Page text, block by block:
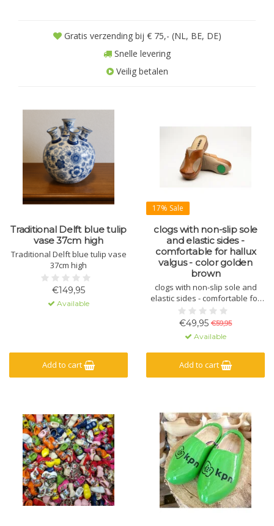
Gratis verzending bij € 75,- (NL, BE, DE)
Snelle levering
Veilig betalen
Traditional Delft blue tulip
vase 37cm high
Traditional Delft blue tulip vase
37cm high
€149,95
Available
Add to cart
17% Sale
clogs with non-slip sole
and elastic sides -
comfortable for hallux
valgus - color golden
brown
clogs with non-slip sole and
elastic sides - comfortable for
hallux valgus - color golden
brown
€49,95 €59,95
Available
Add to cart